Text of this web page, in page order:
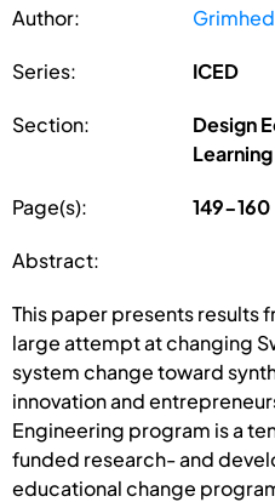
Author:
Series: ICED
Section:
Design
Learning
Page(s): 149-160
Abstract:
This paper presents results
large attempt at changing
system change toward
innovation and
Engineering program is a
funded research- and
educational change